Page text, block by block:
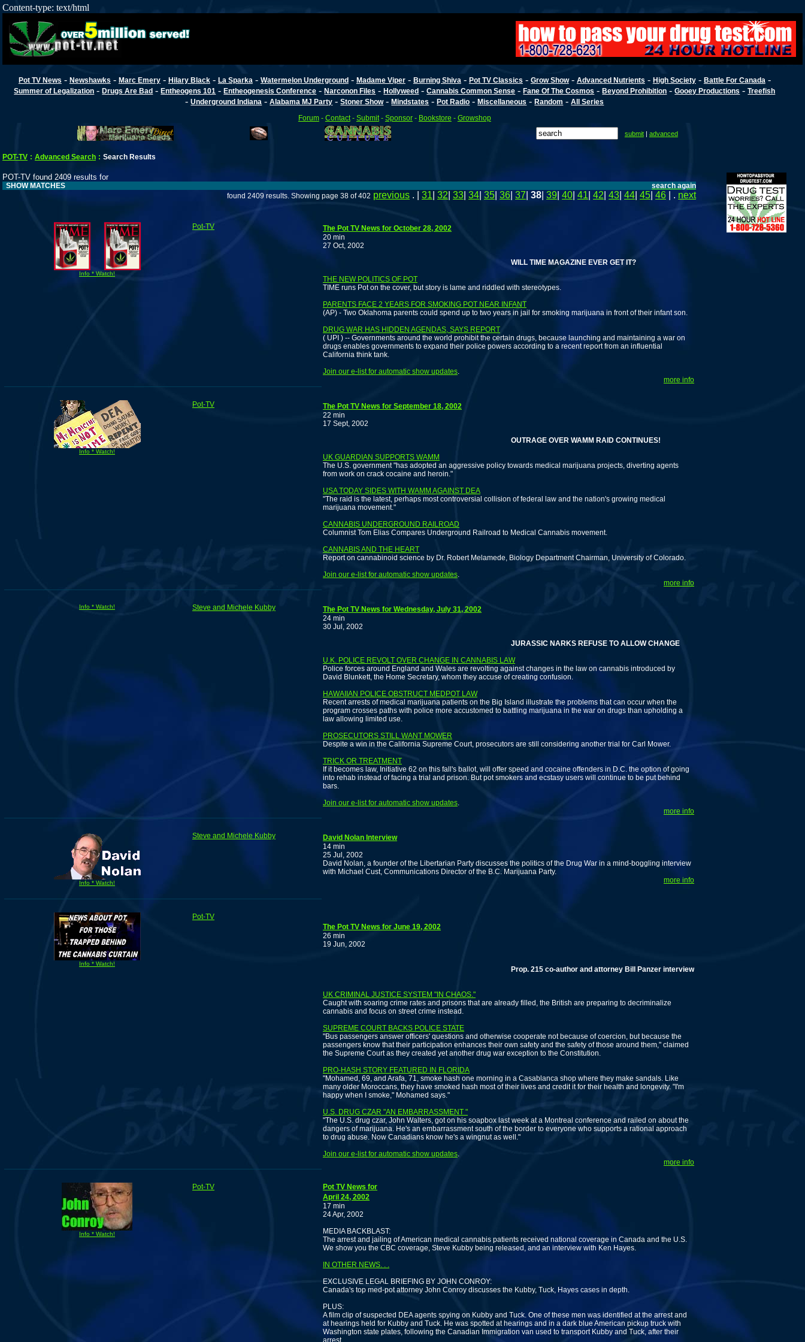
Content-type: text/html
Pot TV News - Newshawks - Marc Emery- Hilary Black- La Sparka - Watermelon Underground- Madame Viper- Burning Shiva - Pot TV Classics - Grow Show- Advanced Nutrients - High Society- Battle For Canada -
Summer of Legalization -Drugs Are Bad -Entheogens 101 -Entheogenesis Conference -Narconon Files -Hollyweed -Cannabis Common Sense -Fane Of The Cosmos -Beyond Prohibition -Gooey Productions -Treefish
-Underground Indiana -Alabama MJ Party -Stoner Show-Mindstates -Pot Radio -Miscellaneous -Random -All Series
Forum- Contact- Submit- Sponsor- Bookstore - Growshop
submit| advanced
POT-TV : Advanced Search : Search Results
POT-TV found 2409 results for
SHOW MATCHES
search again
found 2409 results. Showing page 38 of 402 previous . | 31 32 33 34 35 36 37 38 39 40 41 42 43 44 45 46 | . next
Info * Watch!
Pot-TV
The Pot TV News for October 28, 2002
20 min
27 Oct, 2002
WILL TIME MAGAZINE EVER GET IT?
THE NEW POLITICS OF POT
TIME runs Pot on the cover, but story is lame and riddled with stereotypes.
PARENTS FACE 2 YEARS FOR SMOKING POT NEAR INFANT
(AP) - Two Oklahoma parents could spend up to two years in jail for smoking marijuana in front of their infant son.
DRUG WAR HAS HIDDEN AGENDAS, SAYS REPORT
( UPI ) -- Governments around the world prohibit the certain drugs, because launching and maintaining a war on
drugs enables governments to expand their police powers according to a recent report from an influential
California think tank.
Join our e-list for automatic show updates
more info
Info * Watch!
Pot-TV
The Pot TV News for September 18, 2002
22 min
17 Sept, 2002
OUTRAGE OVER WAMM RAID CONTINUES!
UK GUARDIAN SUPPORTS WAMM
The U.S. government "has adopted an aggressive policy towards medical marijuana projects, diverting agents
from work on crack cocaine and heroin."
USA TODAY SIDES WITH WAMM AGAINST DEA
"The raid is the latest, perhaps most controversial collision of federal law and the nation's growing medical
marijuana movement."
CANNABIS UNDERGROUND RAILROAD
Columnist Tom Elias Compares Underground Railroad to Medical Cannabis movement.
CANNABIS AND THE HEART
Report on cannabinoid science by Dr. Robert Melamede, Biology Department Chairman, University of Colorado.
Join our e-list for automatic show updates
more info
Info * Watch! Steve and Michele Kubby
The Pot TV News for Wednesday, July 31, 2002
24 min
30 Jul, 2002
JURASSIC NARKS REFUSE TO ALLOW CHANGE
U.K. POLICE REVOLT OVER CHANGE IN CANNABIS LAW
Police forces around England and Wales are revolting against changes in the law on cannabis introduced by
David Blunkett, the Home Secretary, whom they accuse of creating confusion.
HAWAIIAN POLICE OBSTRUCT MEDPOT LAW
Recent arrests of medical marijuana patients on the Big Island illustrate the problems that can occur when the
program crosses paths with police more accustomed to battling marijuana in the war on drugs than upholding a
law allowing limited use.
PROSECUTORS STILL WANT MOWER
Despite a win in the California Supreme Court, prosecutors are still considering another trial for Carl Mower.
TRICK OR TREATMENT
If it becomes law, Initiative 62 on this fall's ballot, will offer speed and cocaine offenders in D.C. the option of going
into rehab instead of facing a trial and prison. But pot smokers and ecstasy users will continue to be put behind
bars.
Join our e-list for automatic show updates
more info
Info * Watch!
Steve and Michele Kubby
David Nolan Interview
14 min
25 Jul, 2002
David Nolan, a founder of the Libertarian Party discusses the politics of the Drug War in a mind-boggling interview
with Michael Cust, Communications Director of the B.C. Marijuana Party.
more info
Info * Watch!
Pot-TV
The Pot TV News for June 19, 2002
26 min
19 Jun, 2002
Prop. 215 co-author and attorney Bill Panzer interview!
UK CRIMINAL JUSTICE SYSTEM "IN CHAOS."
Caught with soaring crime rates and prisons that are already filled, the British are preparing to decriminalize
cannabis and focus on street crime instead.
SUPREME COURT BACKS POLICE STATE
"Bus passengers answer officers' questions and otherwise cooperate not because of coercion, but because the
passengers know that their participation enhances their own safety and the safety of those around them," claimed
the Supreme Court as they created yet another drug war exception to the Constitution.
PRO-HASH STORY FEATURED IN FLORIDA
"Mohamed, 69, and Arafa, 71, smoke hash one morning in a Casablanca shop where they make sandals. Like
many older Moroccans, they have smoked hash most of their lives and credit it for their health and longevity. "I'm
happy when I smoke," Mohamed says."
U.S. DRUG CZAR "AN EMBARRASSMENT "
"The U.S. drug czar, John Walters, got on his soapbox last week at a Montreal conference and railed on about the
dangers of marijuana. He's an embarrassment south of the border to everyone who supports a rational approach
to drug abuse. Now Canadians know he's a wingnut as well."
Join our e-list for automatic show updates
more info
Info * Watch!
Pot-TV
Pot TV News for
April 24, 2002
17 min
24 Apr, 2002
MEDIA BACKBLAST:
The arrest and jailing of American medical cannabis patients received national coverage in Canada and the U.S.
We show you the CBC coverage, Steve Kubby being released, and an interview with Ken Hayes.
IN OTHER NEWS. . .
EXCLUSIVE LEGAL BRIEFING BY JOHN CONROY:
Canada's top med-pot attorney John Conroy discusses the Kubby, Tuck, Hayes cases in depth.
PLUS:
A film clip of suspected DEA agents spying on Kubby and Tuck. One of these men was identified at the arrest and
at hearings held for Kubby and Tuck. He was spotted at hearings and in a dark blue American pickup truck with
Washington state plates, following the Canadian Immigration van used to transport Kubby and Tuck, after their
arrest.